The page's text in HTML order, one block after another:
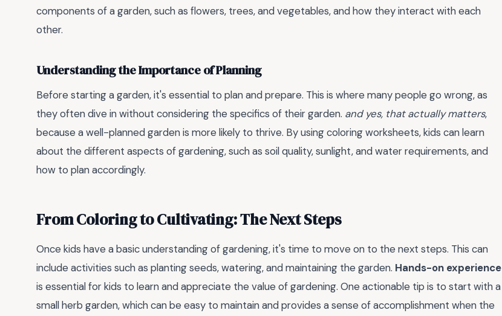
components of a garden, such as flowers, trees, and vegetables, and how they interact with each
other.
Understanding the Importance of Planning
Before starting a garden, it's essential to plan and prepare. This is where many people go wrong, as
they often dive in without considering the specifics of their garden. and yes, that actually matters,
because a well-planned garden is more likely to thrive. By using coloring worksheets, kids can learn
about the different aspects of gardening, such as soil quality, sunlight, and water requirements, and
how to plan accordingly.
From Coloring to Cultivating: The Next Steps
Once kids have a basic understanding of gardening, it's time to move on to the next steps. This can
include activities such as planting seeds, watering, and maintaining the garden. Hands-on experience
is essential for kids to learn and appreciate the value of gardening. One actionable tip is to start with a
small herb garden, which can be easy to maintain and provides a sense of accomplishment when the